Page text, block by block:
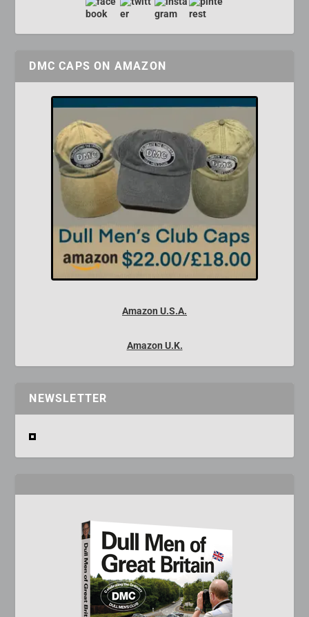
DMC CAPS ON AMAZON
Amazon U.S.A.
Amazon U.K.
NEWSLETTER